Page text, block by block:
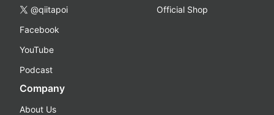
@qiitapoi
Facebook
YouTube
Podcast
Official Shop
Company
About Us